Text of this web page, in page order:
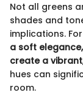
Not all greens
shades and
implications.
a soft
create a
hues can
room.